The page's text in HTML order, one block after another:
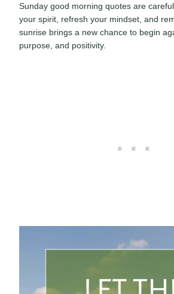
Sunday good morning quotes are
your spirit, refresh your mindset, and
sunrise brings a new chance to begin
purpose, and positivity.